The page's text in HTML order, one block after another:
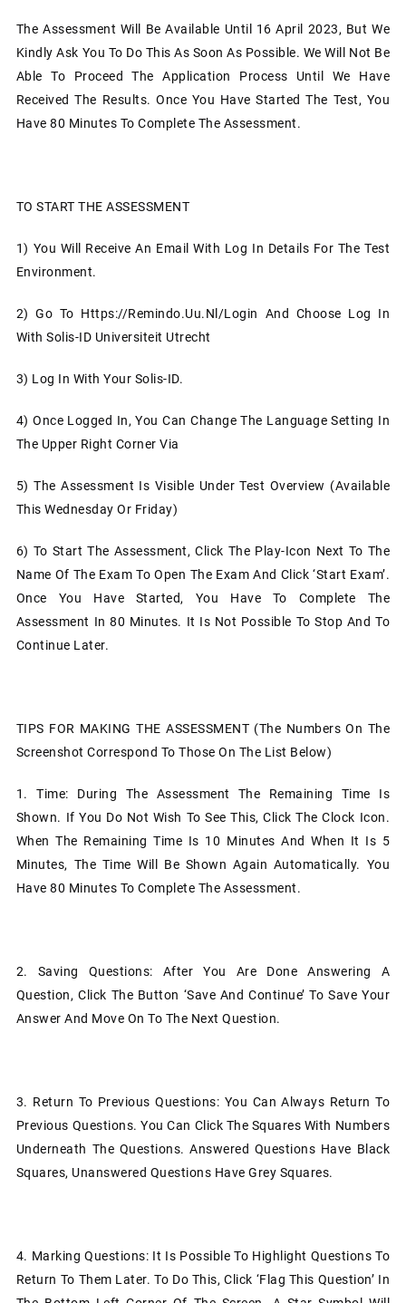
The Assessment Will Be Available Until 16 April 2023, But We
Kindly Ask You To Do This As Soon As Possible. We Will Not Be
Able To Proceed The Application Process Until We Have
Received The Results. Once You Have Started The Test, You
Have 80 Minutes To Complete The Assessment.
TO START THE ASSESSMENT
1) You Will Receive An Email With Log In Details For The Test
Environment.
2) Go To Https://remindo.uu.nl/login And Choose Log In
With Solis-ID Universiteit Utrecht
3) Log In With Your Solis-ID.
4) Once Logged In, You Can Change The Language Setting In
The Upper Right Corner Via
5) The Assessment Is Visible Under Test Overview (available
This Wednesday Or Friday)
6) To Start The Assessment, Click The Play-Icon Next To The
Name Of The Exam To Open The Exam And Click ‘Start Exam’.
Once You Have Started, You Have To Complete The
Assessment In 80 Minutes. It Is Not Possible To Stop And To
Continue Later.
TIPS FOR MAKING THE ASSESSMENT (The Numbers On The
Screenshot Correspond To Those On The List Below)
1.
Time: During The Assessment The Remaining Time Is
Shown. If You Do Not Wish To See This, Click The Clock Icon.
When The Remaining Time Is 10 Minutes And When It Is 5
Minutes, The Time Will Be Shown Again Automatically. You
Have 80 Minutes To Complete The Assessment.
2.
Saving Questions: After You Are Done Answering A
Question, Click The Button ‘Save And Continue’ To Save Your
Answer And Move On To The Next Question.
3. Return To Previous Questions: You Can Always Return To
Previous Questions. You Can Click The Squares With Numbers
Underneath The Questions. Answered Questions Have Black
Squares, Unanswered Questions Have Grey Squares.
4. Marking Questions: It Is Possible To Highlight Questions To
Return To Them Later. To Do This, Click ‘Flag This Question’ In